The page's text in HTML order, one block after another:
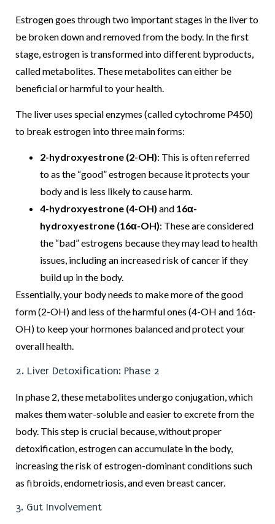
Estrogen goes through two important stages in the liver to
be broken down and removed from the body. In the first
stage, estrogen is transformed into different byproducts,
called metabolites. These metabolites can either be
beneficial or harmful to your health.
The liver uses special enzymes (called cytochrome P450)
to break estrogen into three main forms:
2-hydroxyestrone (2-OH): This is often referred
to as the “good” estrogen because it protects your
body and is less likely to cause harm.
4-hydroxyestrone (4-OH) and 16α-
hydroxyestrone (16α-OH): These are considered
the “bad” estrogens because they may lead to health
issues, including an increased risk of cancer if they
build up in the body.
Essentially, your body needs to make more of the good
form (2-OH) and less of the harmful ones (4-OH and 16α-
OH) to keep your hormones balanced and protect your
overall health.
2. Liver Detoxification: Phase 2
In phase 2, these metabolites undergo conjugation, which
makes them water-soluble and easier to excrete from the
body. This step is crucial because, without proper
detoxification, estrogen can accumulate in the body,
increasing the risk of estrogen-dominant conditions such
as fibroids, endometriosis, and even breast cancer.
3. Gut Involvement